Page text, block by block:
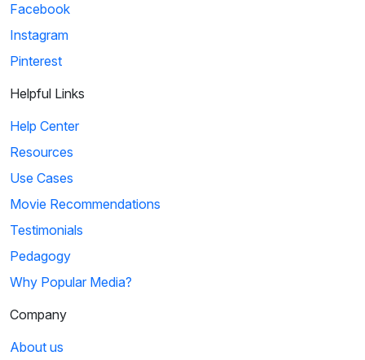
Facebook
Instagram
Pinterest
Helpful Links
Help Center
Resources
Use Cases
Movie Recommendations
Testimonials
Pedagogy
Why Popular Media?
Company
About us